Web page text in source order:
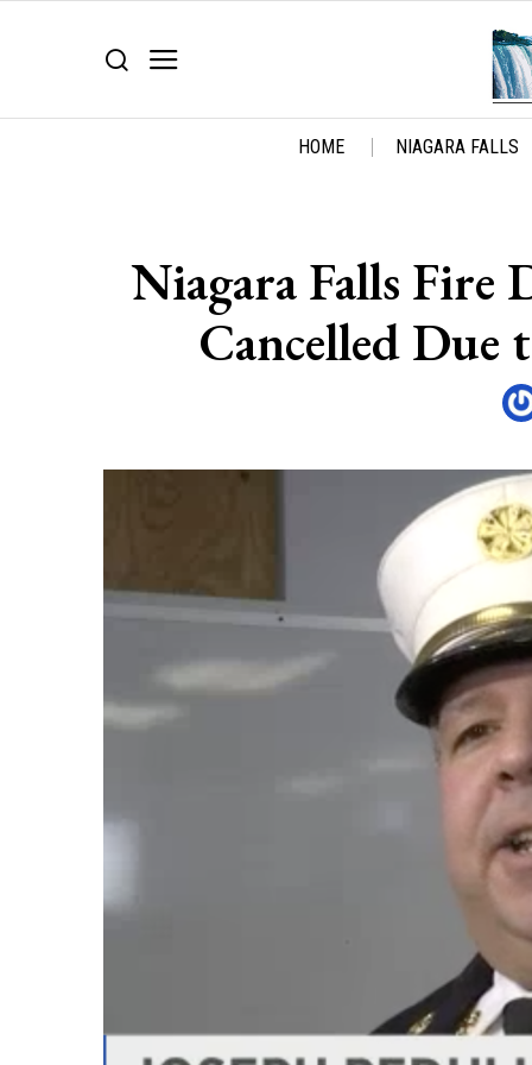
HOME NIAGARA FALLS
Niagara Falls Fire
Cancelled